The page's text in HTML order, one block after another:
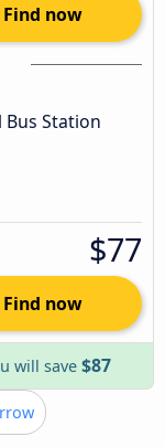
Find now
Station
$77
Find now
will save $87